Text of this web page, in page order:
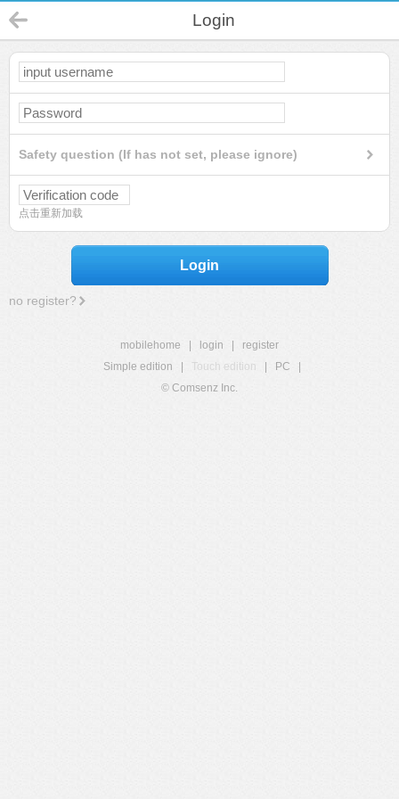
Login
Safety question (If has not set, please ignore)
点击重新加载
Login
no register?
mobilehome login
register
Simple edition
Touch edition PC
© Comsenz Inc.